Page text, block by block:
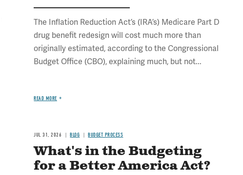
The Inflation Reduction Act’s (IRA’s) Medicare Part D
drug benefit redesign will cost much more than
originally estimated, according to the Congressional
Budget Office (CBO), explaining much, but not...
READ MORE
JUL 31, 2026 BLOG BUDGET PROCESS
What's in the Budgeting
for a Better America Act?